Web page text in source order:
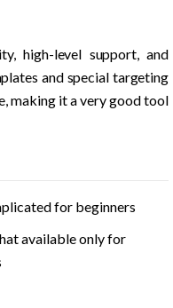
high-level support, and
and special targeting
making it a very good tool
for beginners
available only for